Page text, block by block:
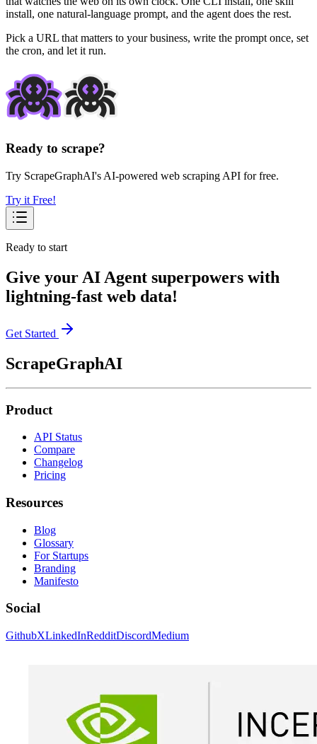
install, one natural-language prompt, and the agent does the rest.
Pick a URL that matters to your business, write the prompt once, set
the cron, and let it run.
Ready to scrape?
Try ScrapeGraphAI's AI-powered web scraping API for free.
Try it Free!
Ready to start
Give your AI Agent superpowers with
lightning-fast web data!
Get Started
ScrapeGraphAI
Product
API Status
Compare
Changelog
Pricing
Resources
Blog
Glossary
For Startups
Branding
Manifesto
Social
GithubXLinkedInRedditDiscordMedium